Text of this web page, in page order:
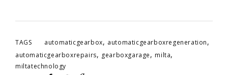
TAGS automaticgearbox, automaticgearboxregeneration,
automaticgearboxrepairs, gearboxgarage, milta,
miltatechnology